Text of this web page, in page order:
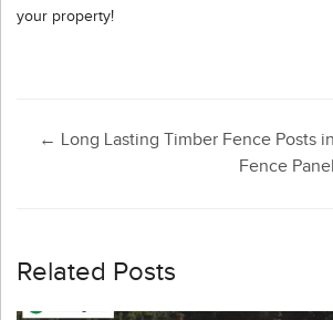
your property!
Post
← Long Lasting Timber Fence Posts
Fence
Related Posts